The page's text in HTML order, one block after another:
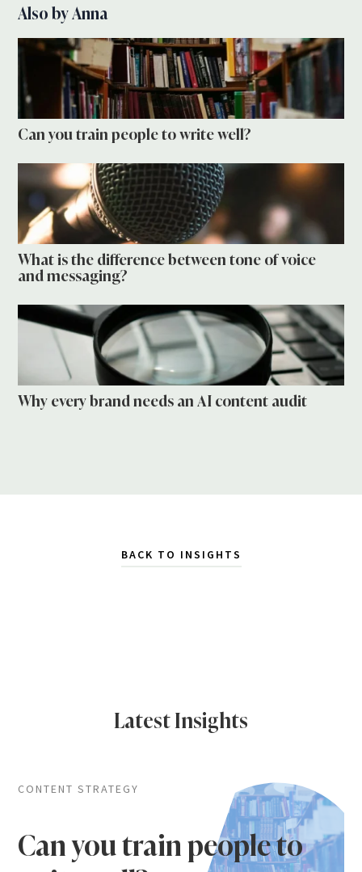
Also by Anna
Can you train people to write well?
What is the difference between tone of voice
and messaging?
Why every brand needs an AI content audit
BACK TO INSIGHTS
Latest Insights
CONTENT STRATEGY
Can you train people to